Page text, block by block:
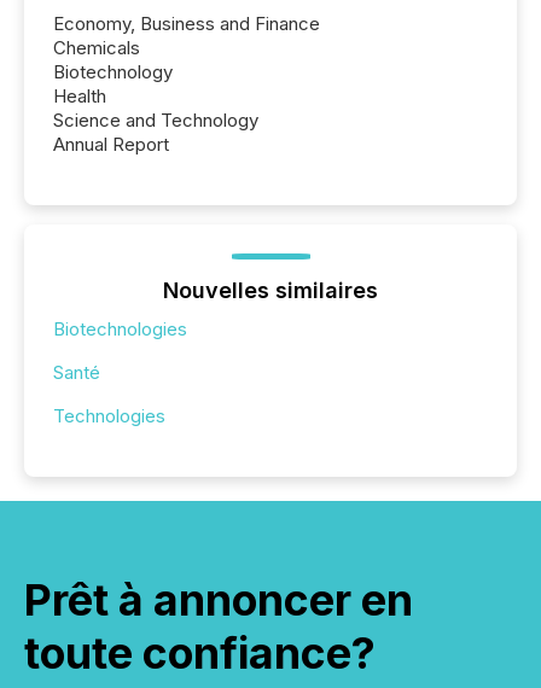
Economy, Business and Finance
Chemicals
Biotechnology
Health
Science and Technology
Annual Report
Nouvelles similaires
Biotechnologies
Santé
Technologies
Prêt à annoncer en
toute confiance?